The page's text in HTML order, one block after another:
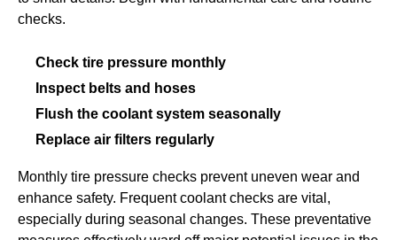
checks.
Check tire pressure monthly
Inspect belts and hoses
Flush the coolant system seasonally
Replace air filters regularly
Monthly tire pressure checks prevent uneven wear and
enhance safety. Frequent coolant checks are vital,
especially during seasonal changes. These preventative